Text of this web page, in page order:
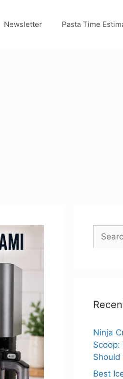
Newsletter Pasta Time
Search
for:
Ninja
Scoop:
Should
Best